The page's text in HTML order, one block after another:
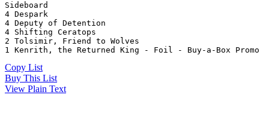
Sideboard
4 Despark
4 Deputy of Detention
4 Shifting Ceratops
2 Tolsimir, Friend to Wolves
1 Kenrith, the Returned King - Foil - Buy-a-Box Promo
Copy List
Buy This List
View Plain Text